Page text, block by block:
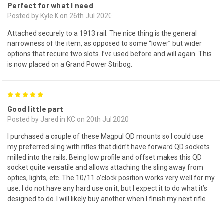
Perfect for what I need
Posted by Kyle K on 26th Jul 2020
Attached securely to a 1913 rail. The nice thing is the general
narrowness of the item, as opposed to some “lower” but wider
options that require two slots. I’ve used before and will again. This
is now placed on a Grand Power Stribog.
Good little part
Posted by Jared in KC on 20th Jul 2020
I purchased a couple of these Magpul QD mounts so I could use
my preferred sling with rifles that didn’t have forward QD sockets
milled into the rails. Being low profile and offset makes this QD
socket quite versatile and allows attaching the sling away from
optics, lights, etc. The 10/11 o’clock position works very well for my
use. I do not have any hard use on it, but I expect it to do what it’s
designed to do. I will likely buy another when I finish my next rifle